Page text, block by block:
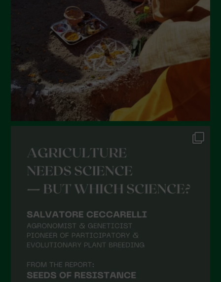
December 2021
November 2021
October 2021
September 2021
August 2021
May 2021
April 2021
March 2021
December 2020
October 2020